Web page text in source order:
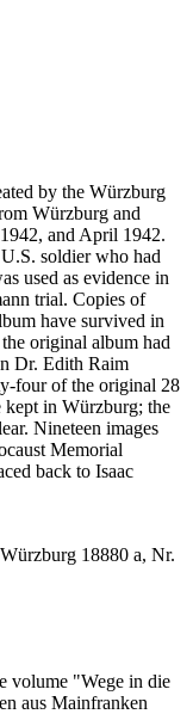
by the Würzburg
Würzburg and
and April 1942.
soldier who had
used as evidence in
trial. Copies of
have survived in
original album had
Dr. Edith Raim
four of the original 28
kept in Würzburg; the
Nineteen images
Memorial
back to Isaac
18880 a, Nr.
volume "Wege in die
aus Mainfranken